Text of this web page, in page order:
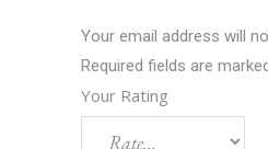
Your email address will
Required fields are
Your Rating